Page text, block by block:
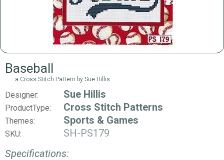
Baseball
a Cross Stitch Pattern by Sue Hillis
Designer: Sue Hillis
ProductType: Cross Stitch Patterns
Themes: Sports & Games
SKU:
SH-PS179
Specifications: